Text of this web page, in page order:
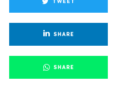
SHARE
SHARE